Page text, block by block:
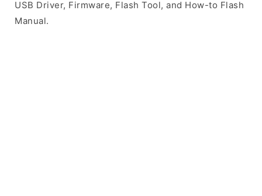
USB Driver, Firmware, Flash Tool, and How-to Flash
Manual.